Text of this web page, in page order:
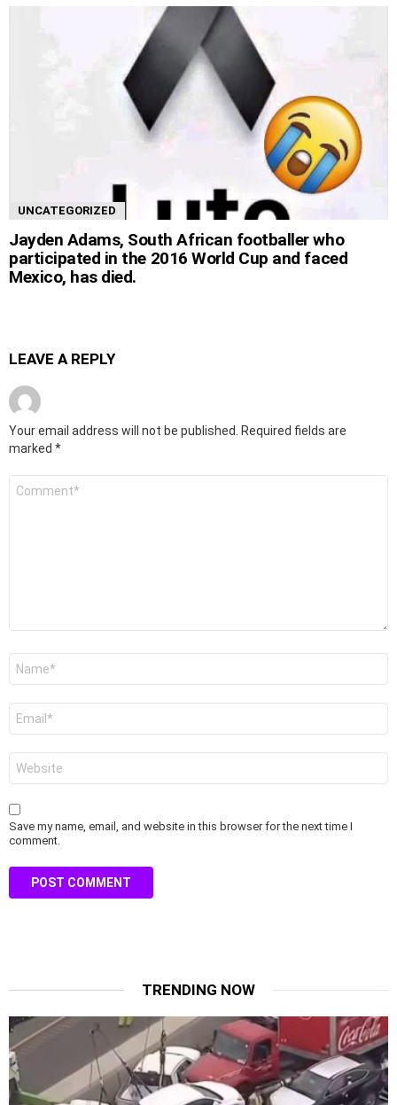
UNCATEGORIZED
Jayden Adams, South African footballer who
participated in the 2016 World Cup and faced
Mexico, has died.
LEAVE A REPLY
Your email address will not be published.
Required fields are
marked *
Save my name, email, and website in this browser for the next time I
comment.
TRENDING NOW